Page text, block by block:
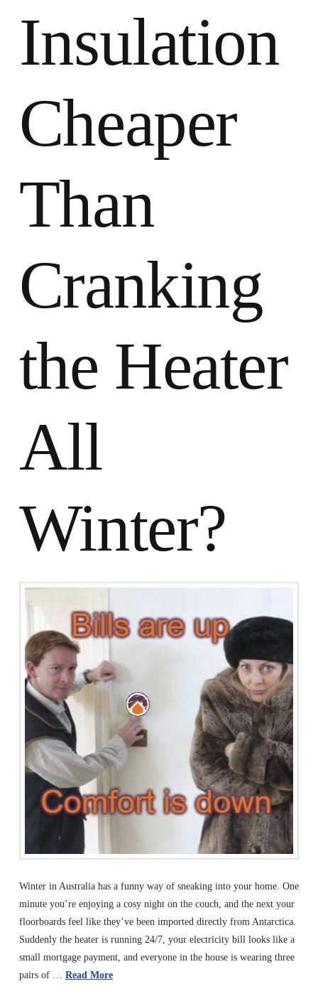
Insulation
Cheaper
Than
Cranking
the Heater
All
Winter?
Winter in Australia has a funny way of sneaking into your home. One
minute you’re enjoying a cosy night on the couch, and the next your
floorboards feel like they’ve been imported directly from Antarctica.
Suddenly the heater is running 24/7, your electricity bill looks like a
small mortgage payment, and everyone in the house is wearing three
pairs of … Read More